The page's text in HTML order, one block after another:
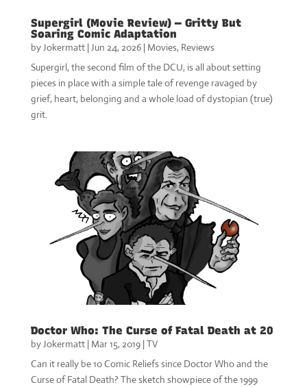
Supergirl (Movie Review) — Gritty But
Soaring Comic Adaptation
by Jokermatt| Jun 24, 2026| Movies, Reviews
Supergirl, the second film of the DCU, is all about setting
pieces in place with a simple tale of revenge ravaged by
grief, heart, belonging and a whole load of dystopian (true)
grit.
Doctor Who: The Curse of Fatal Death at 20
byJokermatt| Mar 15, 2019|TV
Can it really be 10 Comic Reliefs since Doctor Who and the
Curse of Fatal Death? The sketch showpiece of the 1999